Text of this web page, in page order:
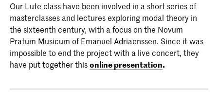
Our Lute class have been involved in a short series of
masterclasses and lectures exploring modal theory in
the sixteenth century, with a focus on the Novum
Pratum Musicum of Emanuel Adriaenssen. Since it was
impossible to end the project with a live concert, they
have put together thisonline presentation.